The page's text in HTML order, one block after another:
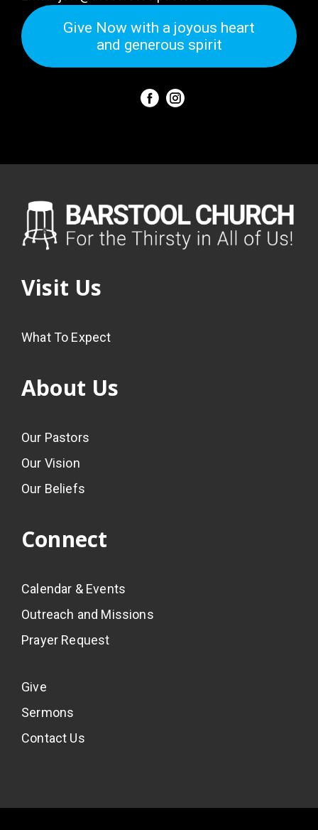
Give Now with a joyous heart
and generous spirit
Visit Us
What To Expect
About Us
Our Pastors
Our Vision
Our Beliefs
Connect
Calendar & Events
Outreach and Missions
Prayer Request
Give
Sermons
Contact Us